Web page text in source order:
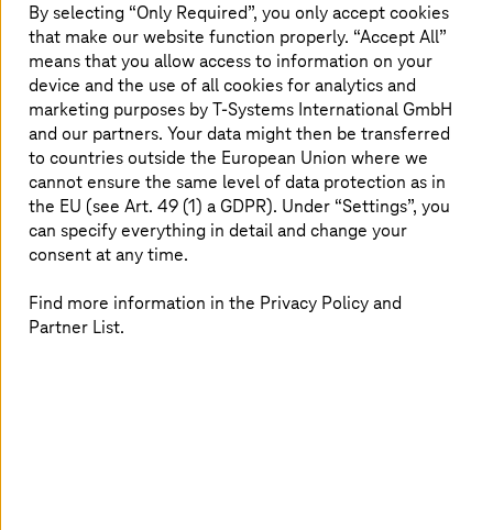
The metaverse has gone quiet in the B2C sector. But in
theindustrial metaverse, our customers benefit from
realistic 3D simulations. For example, companies can use
the Nvidia Omniverse to set up digital twins of their
factories and simulate processes there without having to
intervene in real workflows. This enables companies to
avoid planning errors in the early development phases.
For the manufacturing industry in particular, the
excursion into the virtual world is worthwhile because it
By selecting “Only Required”, you only accept cookies
that make our website function properly. “Accept All”
means that you allow access to information on your
device and the use of all cookies for analytics and
marketing purposes byT-Systems International GmbH
and our partners. Your data might then be transferred
to countries outside the European Union where we
cannot ensure the same level of data protection as in
the EU (see Art. 49 (1) a GDPR). Under “Settings”, you
can specify everything in detail and change your
consent at any time.
Find more information in the Privacy Policy and
Partner List.